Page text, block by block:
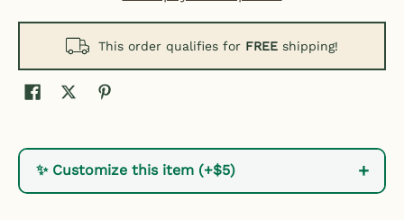
This order qualifies for FREE shipping!
✨ Customize this item (+$5) +